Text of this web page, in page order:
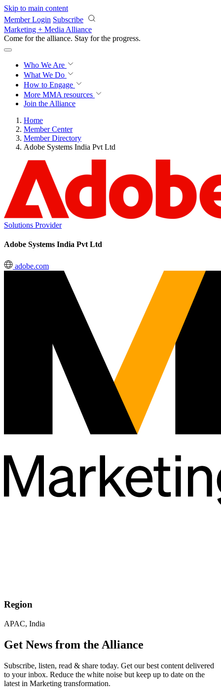
Skip to main content
Member Login Subscribe
Marketing + Media Alliance
Come for the alliance. Stay for the progress.
Who We Are
What We Do
How to Engage
More MMA resources
Join the Alliance
Home
Member Center
Member Directory
Adobe Systems India Pvt Ltd
Solutions Provider
Adobe Systems India Pvt Ltd
adobe.com
Region
APAC, India
Get News from the Alliance
Subscribe, listen, read & share today. Get our best content delivered
to your inbox. Reduce the white noise but keep up to date on the
latest in Marketing transformation.